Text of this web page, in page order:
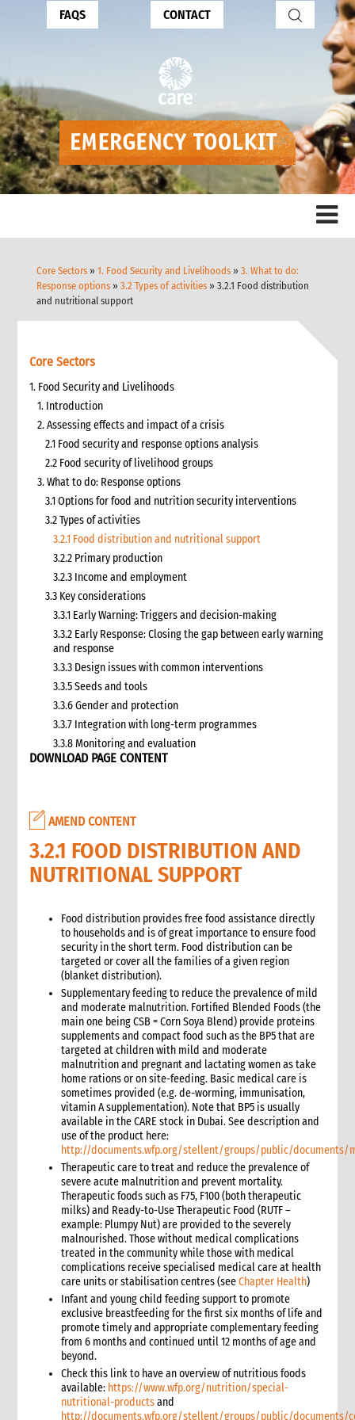
FAQS CONTACT
Core Sectors »1. Food Security and Livelihoods »3. What to do:
Response options »3.2 Types of activities » 3.2.1 Food distribution
and nutritional support
Core Sectors
1. Food Security and Livelihoods
1. Introduction
2. Assessing effects and impact of a crisis
2.1 Food security and response options analysis
2.2 Food security of livelihood groups
3. What to do: Response options
3.1 Options for food and nutrition security interventions
3.2 Types of activities
3.2.1 Food distribution and nutritional support
3.2.2 Primary production
3.2.3 Income and employment
3.3 Key considerations
3.3.1 Early Warning: Triggers and decision-making
3.3.2 Early Response: Closing the gap between early warning
and response
3.3.3 Design issues with common interventions
3.3.5 Seeds and tools
3.3.6 Gender and protection
3.3.7 Integration with long-term programmes
3.3.8 Monitoring and evaluation
3.4 Case study: CARE’s emergency livestock interventions in
5. When and where to get specialist help
6. CARE’s policy commitments
6.1 CARE’s emergency food and nutrition security strategy
6.2 CARE policy documents relevant to food and nutrition
security
8. Annexes
9. Other Tools and Resources
2. Nutrition
1. WHAT is Malnutrition
2. WHY do we have to address Malnutrition?
3. HOW do we address Undernutrition?
4. HOW do we Monitor and Evaluate Nutrition Interventions?
5. Annexes
3. Water, Sanitation and Hygiene
1. Introduction
2. Gender and Emergency WASH
3. Assessment checklist
3.1 The assessment process and tools for WASH
3.2 WASH checklist (adapted from Sphere)
4. What to do: Response options
4.1 First phase response options for water and sanitation
4.2 Second phase response options for water and sanitation
4.3 Response options for hygiene promotion
4.4 The importance of coordination and advocacy
4.5 Monitoring results
4.5.1 Sample WASH indicators
4.6 Accountability
4.7 Case study: Haiti earthquake, January 2010—CARE’s WASH
response
5. What not to do: Do no harm and other common mistakes
6. When and where to get specialist help
7. CARE’s policy commitments
DOWNLOAD PAGE CONTENT
AMEND CONTENT
3.2.1 FOOD DISTRIBUTION AND
NUTRITIONAL SUPPORT
Food distribution provides free food assistance directly
to households and is of great importance to ensure food
security in the short term. Food distribution can be
targeted or cover all the families of a given region
(blanket distribution).
Supplementary feeding to reduce the prevalence of mild
and moderate malnutrition. Fortified Blended Foods (the
main one being CSB = Corn Soya Blend) provide proteins
supplements and compact food such as the BP5 that are
targeted at children with mild and moderate
malnutrition and pregnant and lactating women as take
home rations or on site-feeding. Basic medical care is
sometimes provided (e.g. de-worming, immunisation,
vitamin A supplementation). Note that BP5 is usually
available in the CARE stock in Dubai. See description and
use of the product here:
http://documents.wfp.org/stellent/groups/public/documents/
Therapeutic care to treat and reduce the prevalence of
severe acute malnutrition and prevent mortality.
Therapeutic foods such as F75, F100 (both therapeutic
milks) and Ready-to-Use Therapeutic Food (RUTF –
example: Plumpy Nut) are provided to the severely
malnourished. Those without medical complications
treated in the community while those with medical
complications receive specialised medical care at health
care units or stabilisation centres (seeChapter Health)
Infant and young child feeding support to promote
exclusive breastfeeding for the first six months of life and
promote timely and appropriate complementary feeding
from 6 months and continued until 12 months of age and
beyond.
Check this link to have an overview of nutritious foods
available: https://www.wfp.org/nutrition/special-
nutritional-productsand
http://documents.wfp.org/stellent/groups/public/documents/